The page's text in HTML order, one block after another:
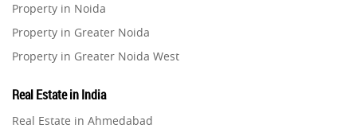
Property in Noida
Property in Greater Noida
Property in Greater Noida West
Property in Gurugram
Property in Ghaziabad
Real Estate in India
Real Estate in Ahmedabad